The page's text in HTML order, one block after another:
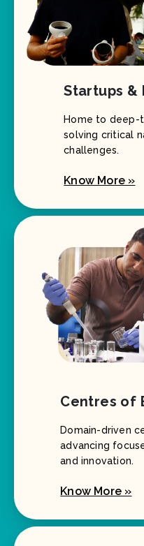
Startups &
Home to deep-
solving critical
challenges.
Know More »
Centres of
Domain-driven
advancing
and innovation.
Know More »